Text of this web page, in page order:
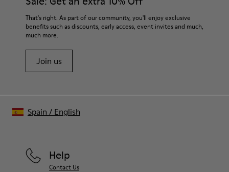
That's right. As part of our community, you'll enjoy exclusive
benefits such as discounts, early access, event invites and much,
much more.
Join us
Help
Contact Us
Spain / English